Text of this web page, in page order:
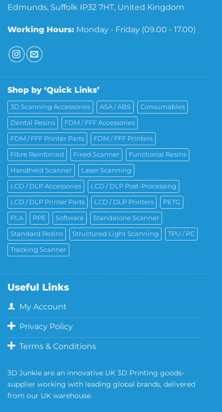
Edmunds, Suffolk IP32 7HT, United Kingdom
Working Hours: Monday - Friday (09.00 - 17.00)
Shop by ‘Quick Links’
3D Scanning Accessories ASA / ABS Consumables
Dental Resins FDM / FFF Accessories
FDM / FFF Printer Parts FDM / FFF Printers
Fibre Reinforced Fixed Scanner Functional Resins
Handheld Scanner Laser Scanning
LCD / DLP Accessories LCD / DLP Post-Processing
LCD / DLP Printer Parts LCD / DLP Printers PETG
PLA PPE Software Standalone Scanner
Standard Resins Structured Light Scanning TPU / PC
Tracking Scanner
Useful Links
My Account
Privacy Policy
Terms & Conditions
3D Junkie are an innovative UK 3D Printing goods-
supplier working with leading global brands, delivered
from our UK warehouse.